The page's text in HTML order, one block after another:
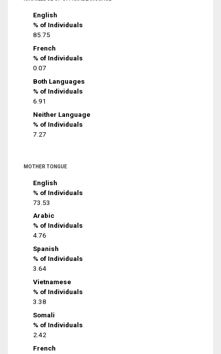
English
% of Individuals
85.75
French
% of Individuals
0.07
Both Languages
% of Individuals
6.91
Neither Language
% of Individuals
7.27
MOTHER TONGUE
English
% of Individuals
73.53
Arabic
% of Individuals
4.76
Spanish
% of Individuals
3.64
Vietnamese
% of Individuals
3.38
Somali
% of Individuals
2.42
French